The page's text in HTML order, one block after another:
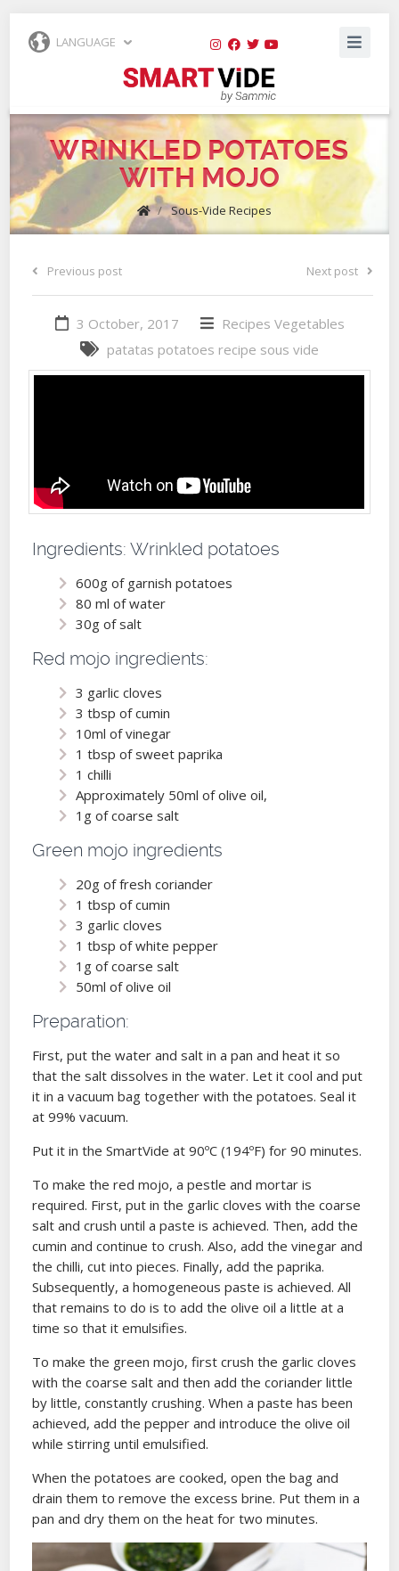
LANGUAGE
WRINKLED POTATOES
WITH MOJO
/ Sous-Vide Recipes
Previous post Next post
3 October, 2017 Recipes Vegetables
patatas potatoes recipe sous vide
Ingredients: Wrinkled potatoes
600g of garnish potatoes
80 ml of water
30g of salt
Red mojo ingredients:
3 garlic cloves
3 tbsp of cumin
10ml of vinegar
1 tbsp of sweet paprika
1 chilli
Approximately 50ml of olive oil,
1g of coarse salt
Green mojo ingredients
20g of fresh coriander
1 tbsp of cumin
3 garlic cloves
1 tbsp of white pepper
1g of coarse salt
50ml of olive oil
Preparation:
First, put the water and salt in a pan and heat it so
that the salt dissolves in the water. Let it cool and put
it in a vacuum bag together with the potatoes. Seal it
at 99% vacuum.
Put it in the SmartVide at 90ºC (194ºF) for 90 minutes.
To make the red mojo, a pestle and mortar is
required. First, put in the garlic cloves with the coarse
salt and crush until a paste is achieved. Then, add the
cumin and continue to crush. Also, add the vinegar and
the chilli, cut into pieces. Finally, add the paprika.
Subsequently, a homogeneous paste is achieved. All
that remains to do is to add the olive oil a little at a
time so that it emulsifies.
To make the green mojo, first crush the garlic cloves
with the coarse salt and then add the coriander little
by little, constantly crushing. When a paste has been
achieved, add the pepper and introduce the olive oil
while stirring until emulsified.
When the potatoes are cooked, open the bag and
drain them to remove the excess brine. Put them in a
pan and dry them on the heat for two minutes.